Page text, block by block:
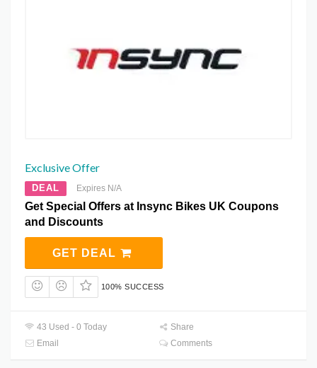
Exclusive Offer
DEAL Expires N/A
Get Special Offers at Insync Bikes UK Coupons
and Discounts
GET DEAL
100% SUCCESS
43 Used - 0 Today
Share
Email
Comments